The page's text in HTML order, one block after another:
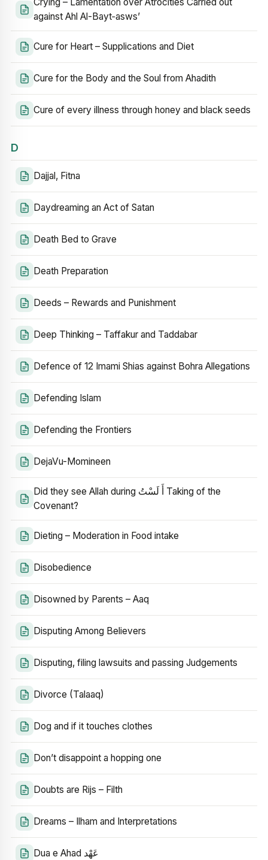
against Ahl Al-Bayt‑asws’
Cure for Heart – Supplications and Diet
Cure for the Body and the Soul from Ahadith
Cure of every illness through honey and black seeds
D
Dajjal, Fitna
Daydreaming an Act of Satan
Death Bed to Grave
Death Preparation
Deeds – Rewards and Punishment
Deep Thinking – Taffakur and Taddabar
Defence of 12 Imami Shias against Bohra Allegations
Defending Islam
Defending the Frontiers
DejaVu-Momineen
Did they see Allah during أَ لَسْتُ Taking of the
Covenant?
Dieting – Moderation in Food intake
Disobedience
Disowned by Parents – Aaq
Disputing Among Believers
Disputing, filing lawsuits and passing Judgements
Divorce (Talaaq)
Dog and if it touches clothes
Don’t disappoint a hopping one
Doubts are Rijs – Filth
Dreams – Ilham and Interpretations
Dua e Ahad عَهْد